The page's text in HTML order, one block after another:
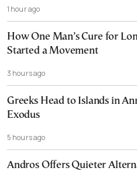
1 hour ago
How One Man’s Cure for
Started a Movement
3 hours ago
Greeks Head to Islands in
Exodus
5 hours ago
Andros Offers Quieter